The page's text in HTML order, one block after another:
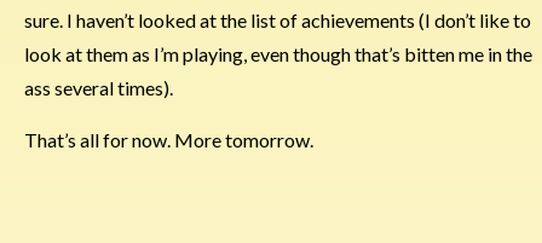
sure. I haven’t looked at the list of achievements (I don’t like to
look at them as I’m playing, even though that’s bitten me in the
ass several times).
That’s all for now. More tomorrow.